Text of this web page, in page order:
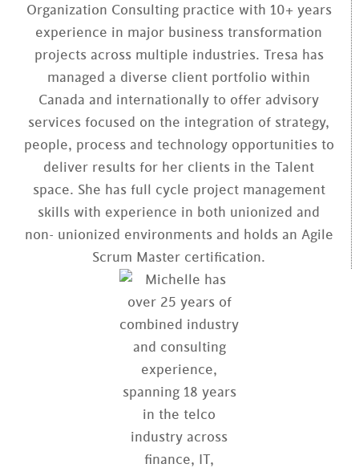
Organization Consulting practice with 10+ years
experience in major business transformation
projects across multiple industries. Tresa has
managed a diverse client portfolio within
Canada and internationally to offer advisory
services focused on the integration of strategy,
people, process and technology opportunities to
deliver results for her clients in the Talent
space. She has full cycle project management
skills with experience in both unionized and
non- unionized environments and holds an Agile
Scrum Master certification.